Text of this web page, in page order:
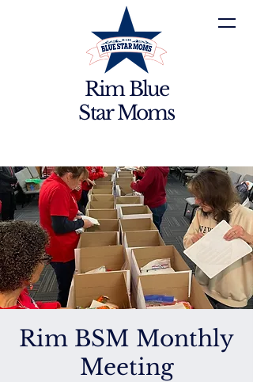
Rim Blue
Star Moms
Rim BSM Monthly
Meeting